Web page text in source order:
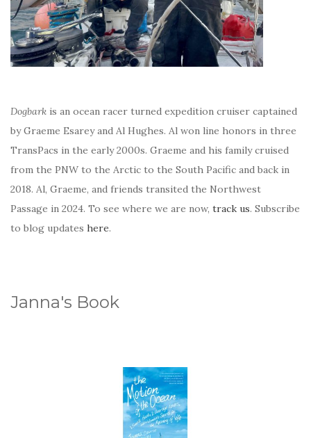
Dogbark is an ocean racer turned expedition cruiser captained
by Graeme Esarey and Al Hughes. Al won line honors in three
TransPacs in the early 2000s. Graeme and his family cruised
from the PNW to the Arctic to the South Pacific and back in
2018. Al, Graeme, and friends transited the Northwest
Passage in 2024. To see where we are now, track us. Subscribe
to blog updates here.
Janna's Book